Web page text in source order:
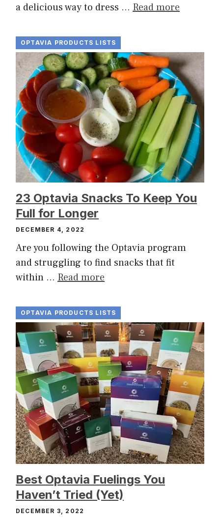
a delicious way to dress … Read more
OPTAVIA PRODUCTS LISTS
23 Optavia Snacks To Keep You
Full for Longer
DECEMBER 4, 2022
Are you following the Optavia program
and struggling to find snacks that fit
within … Read more
OPTAVIA PRODUCTS LISTS
Best Optavia Fuelings You
Haven’t Tried (Yet)
DECEMBER 3, 2022